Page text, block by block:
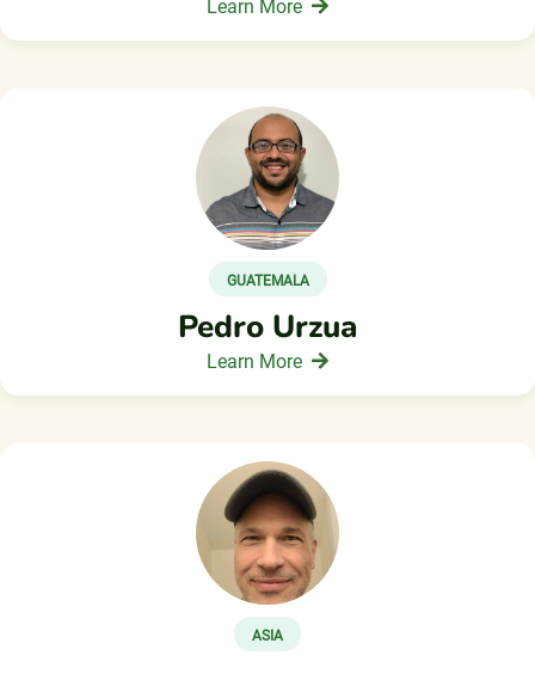
Learn More
GUATEMALA
Pedro Urzua
Learn More
ASIA